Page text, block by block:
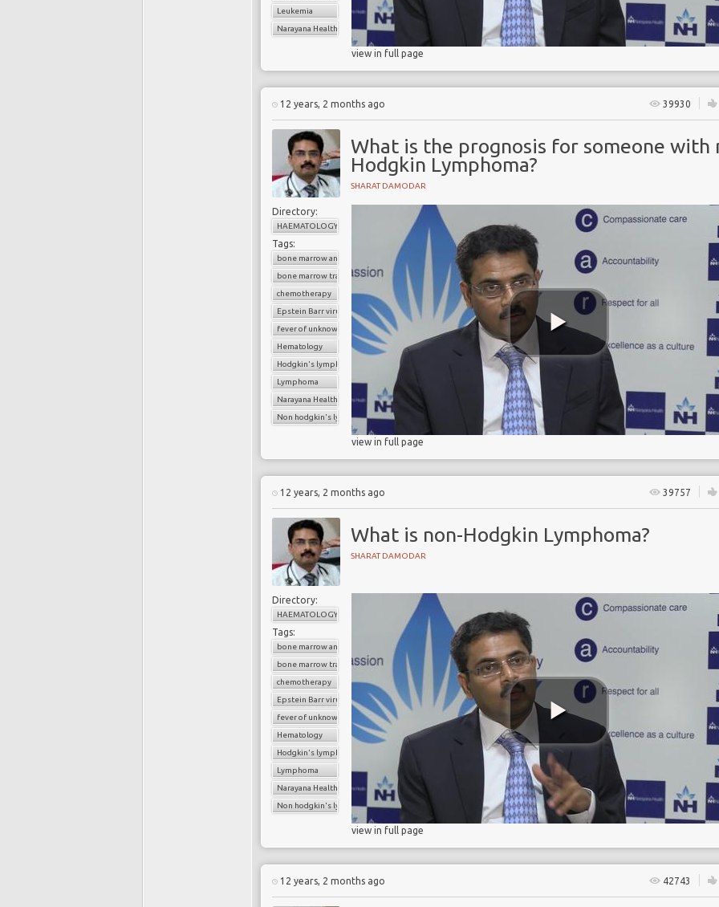
Leukemia
Narayana Health
view in full page
12 years, 2 months ago 39930
What is the prognosis for someone with
Hodgkin Lymphoma?
SHARAT DAMODAR
Directory:
HAEMATOLOGY
Tags:
bone marrow analysis
bone marrow transplant
chemotherapy
Epstein Barr virus
fever of unknown origin
Hematology
Hodgkin's lymphoma
Lymphoma
Narayana Health
Non hodgkin's lymphoma
view in full page
12 years, 2 months ago 39757
What is non-Hodgkin Lymphoma?
SHARAT DAMODAR
Directory:
HAEMATOLOGY
Tags:
bone marrow analysis
bone marrow transplant
chemotherapy
Epstein Barr virus
fever of unknown origin
Hematology
Hodgkin's lymphoma
Lymphoma
Narayana Health
Non hodgkin's lymphoma
view in full page
12 years, 2 months ago 42743